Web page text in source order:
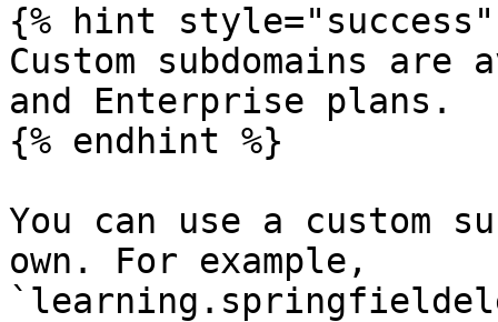
{% hint style="success"
Custom subdomains
and Enterprise plans.
{% endhint %}
You can use a custom
own. For example,